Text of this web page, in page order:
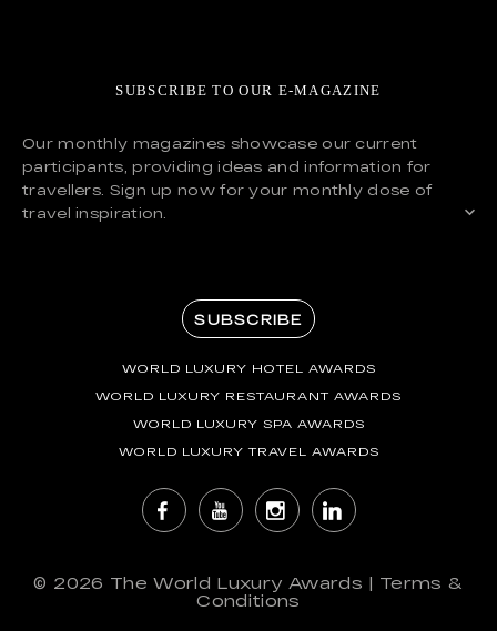
SUBSCRIBE TO OUR E-MAGAZINE
Our monthly magazines showcase our current
participants, providing ideas and information for
travellers. Sign up now for your monthly dose of
travel inspiration.
SUBSCRIBE
WORLD LUXURY HOTEL AWARDS
WORLD LUXURY RESTAURANT AWARDS
WORLD LUXURY SPA AWARDS
WORLD LUXURY TRAVEL AWARDS
© 2026 The World Luxury Awards | Terms &
Conditions